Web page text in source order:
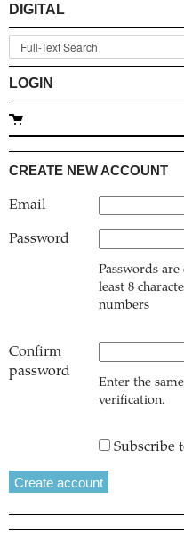
DIGITAL
LOGIN
CREATE NEW ACCOUNT
Email
Password
Passwords
least 8
numbers
Confirm
password
Enter the
verification.
Subscribe